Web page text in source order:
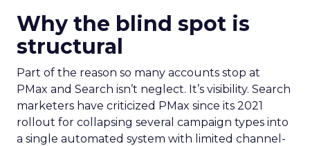
Why the blind spot is
structural
Part of the reason so many accounts stop at
PMax and Search isn’t neglect. It’s visibility. Search
marketers have criticized PMax since its 2021
rollout for collapsing several campaign types into
a single automated system with limited channel-